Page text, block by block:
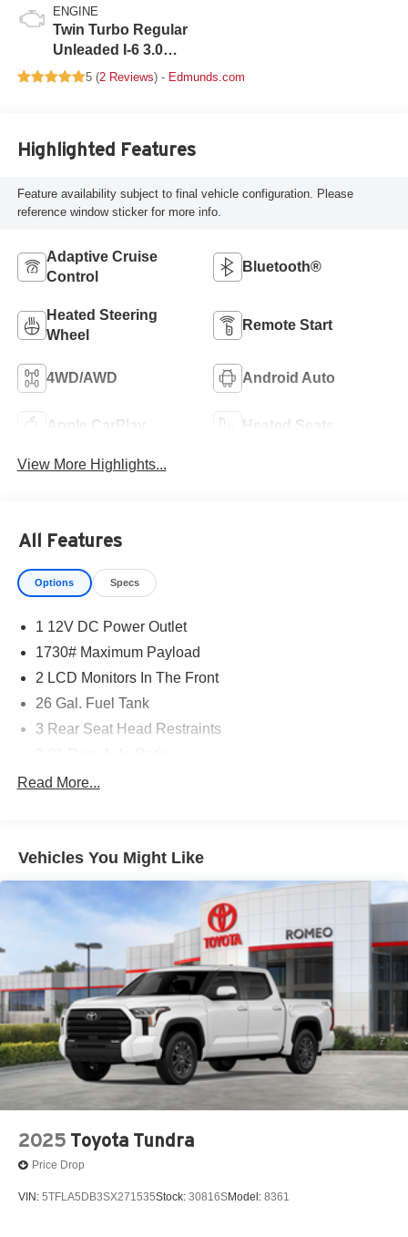
ENGINE
Twin Turbo Regular
Unleaded I-6 3.0
L/1835 (2 Reviews) - Edmunds.com
Highlighted Features
Feature availability subject to final vehicle configuration. Please
reference window sticker for more info.
Adaptive Cruise
Control
Bluetooth®
Heated Steering
Wheel
Remote Start
4WD/AWD Android Auto
Apple CarPlay Heated Seats
View More Highlights...
All Features
Options Specs
1 12V DC Power Outlet
1730# Maximum Payload
2 LCD Monitors In The Front
26 Gal. Fuel Tank
3 Rear Seat Head Restraints
4 Way Front Headrests
4G LTE Wi-Fi Hot Spot
50 State Emissions
6 Speakers
730CCA Maintenance-Free Battery
8-Speed A/T
A/C
A/T
ABS
ABS And Driveline Traction Control
AM/FM Stereo
Active Lane Management System Lane Departure
Warning
Active Lane Management System Lane Keeping Assist
Read More...
Vehicles You Might Like
2025 Toyota Tundra
Price Drop
VIN: 5TFLA5DB3SX271535Stock: 30816SModel: 8361